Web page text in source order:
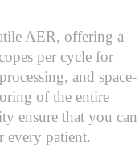
AER, offering a
per cycle for
and space-
of the entire
ensure that you can
every patient.